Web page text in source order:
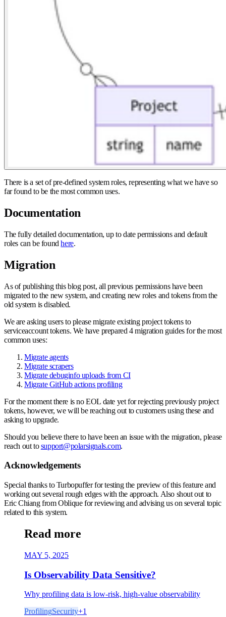
There is a set of pre-defined system roles, representing what we have so
far found to be the most common uses.
Documentation
The fully detailed documentation, up to date permissions and default
roles can be foundhere.
Migration
As of publishing this blog post, all previous permissions have been
migrated to the new system, and creating new roles and tokens from the
old system is disabled.
We are asking users to please migrate existing project tokens to
serviceaccount tokens. We have prepared 4 migration guides for the most
common uses:
Migrate agents
Migrate scrapers
Migrate debuginfo uploads from CI
Migrate GitHub actions profiling
For the moment there is no EOL date yet for rejecting previously project
tokens, however, we will be reaching out to customers using these and
asking to upgrade.
Should you believe there to have been an issue with the migration, please
reach out tosupport@polarsignals.com.
Acknowledgements
Special thanks to Turbopuffer for testing the preview of this feature and
working out several rough edges with the approach. Also shout out to
Eric Chiang from Oblique for reviewing and advising us on several topic
related to this system.
Read more
MAY 5, 2025
Is Observability Data Sensitive?
Why profiling data is low-risk, high-value observability
ProfilingSecurity+1